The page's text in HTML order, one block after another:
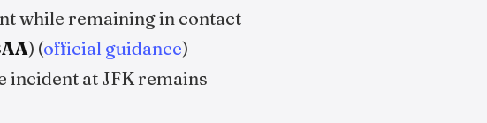
while remaining in contact
) (official guidance)
incident at JFK remains